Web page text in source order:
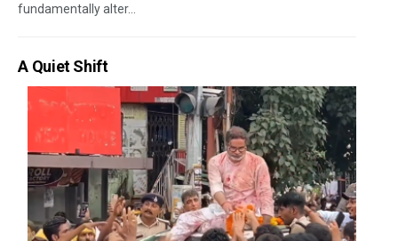
fundamentally alter...
A Quiet Shift